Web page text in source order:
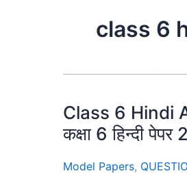
class 6
Class 6 Hindi
कक्षा 6 हिन्दी
Model Papers,